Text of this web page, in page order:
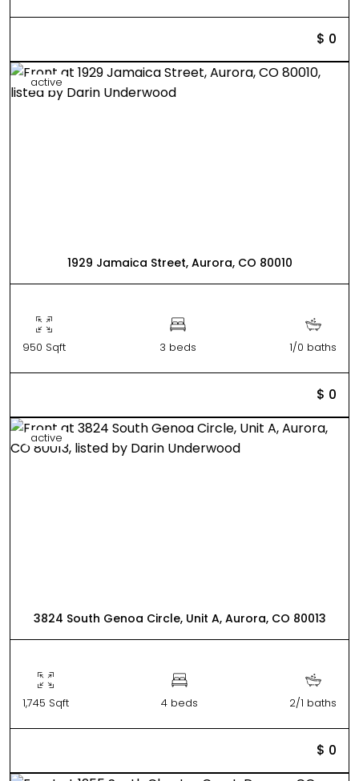
$ 0
active
1929 Jamaica Street, Aurora, CO 80010
950 Sqft 3 beds 1/0 baths
$ 0
active
3824 South Genoa Circle, Unit A, Aurora, CO 80013
1,745 Sqft 4 beds 2/1 baths
$ 0